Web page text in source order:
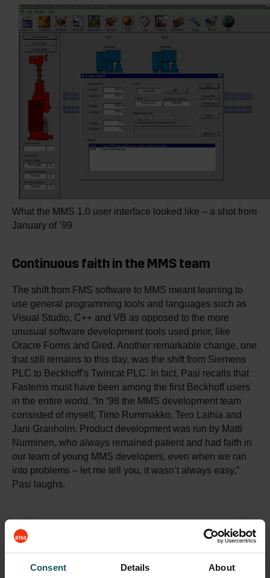
Consent Details About
What the MMS 1.0 user interface looked like – a shot from
January of ’99
Continuous faith in the MMS team
The shift from FMS software to MMS meant learning to
use general programming tools and languages such as
Visual Studio, C++ and VB as opposed to the more
unusual software development tools used prior, like
Oracre Forms and Gred. Another remarkable change, one
that still remains to this day, was the shift from Siemens
PLC to Beckhoff’s Twincat PLC. In fact, Pasi recalls that
Fastems must have been among the first Beckhoff users
in the entire world. “In ‘98 the MMS development team
consisted of myself, Timo Rummakko, Tero Laihia and
Jani Granholm. Product development was run by Matti
Nurminen, who always remained patient and had faith in
our team of young MMS developers, even when we ran
into problems – let me tell you, it wasn’t always easy,”
Pasi laughs.